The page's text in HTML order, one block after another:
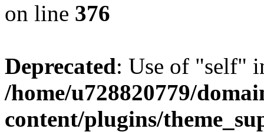
on line 376
Deprecated: Use of "self"
/home/u728820779/
content/plugins/